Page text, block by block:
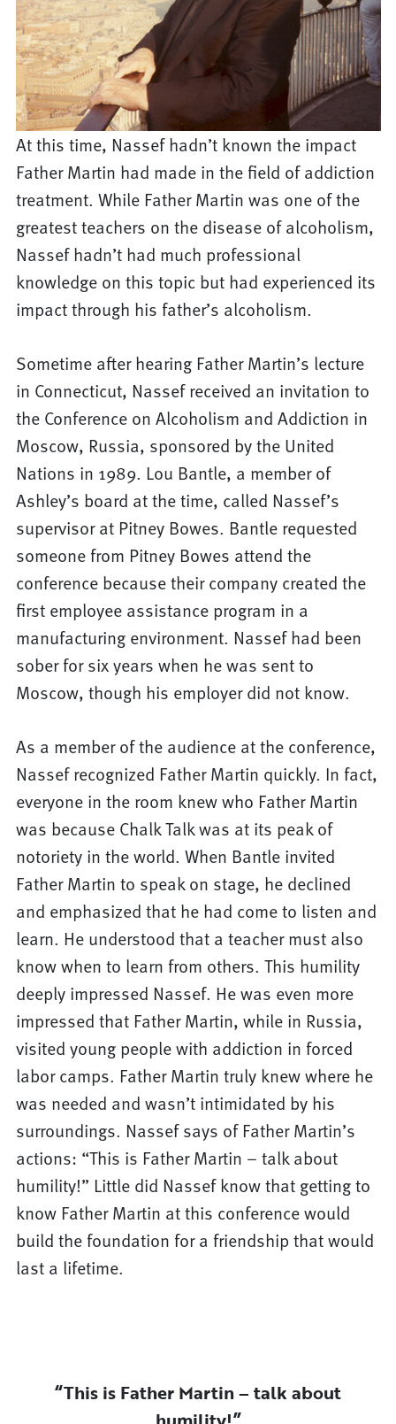
At this time, Nassef hadn’t known the impact
Father Martin had made in the field of addiction
treatment. While Father Martin was one of the
greatest teachers on the disease of alcoholism,
Nassef hadn’t had much professional
knowledge on this topic but had experienced its
impact through his father’s alcoholism.
Sometime after hearing Father Martin’s lecture
in Connecticut, Nassef received an invitation to
the Conference on Alcoholism and Addiction in
Moscow, Russia, sponsored by the United
Nations in 1989. Lou Bantle, a member of
Ashley’s board at the time, called Nassef’s
supervisor at Pitney Bowes. Bantle requested
someone from Pitney Bowes attend the
conference because their company created the
first employee assistance program in a
manufacturing environment. Nassef had been
sober for six years when he was sent to
Moscow, though his employer did not know.
As a member of the audience at the conference,
Nassef recognized Father Martin quickly. In fact,
everyone in the room knew who Father Martin
was because Chalk Talk was at its peak of
notoriety in the world. When Bantle invited
Father Martin to speak on stage, he declined
and emphasized that he had come to listen and
learn. He understood that a teacher must also
know when to learn from others. This humility
deeply impressed Nassef. He was even more
impressed that Father Martin, while in Russia,
visited young people with addiction in forced
labor camps. Father Martin truly knew where he
was needed and wasn’t intimidated by his
surroundings. Nassef says of Father Martin’s
actions: “This is Father Martin – talk about
humility!” Little did Nassef know that getting to
know Father Martin at this conference would
build the foundation for a friendship that would
last a lifetime.
“This is Father Martin – talk about